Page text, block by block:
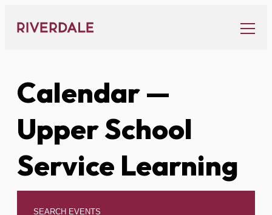
content
Calendar—
Upper School
Service Learning